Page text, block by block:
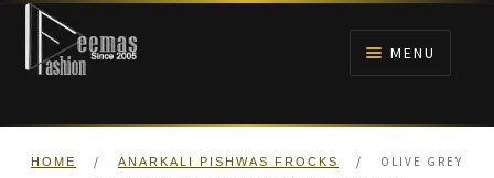
Skip
navigation
Skip
content
MENU
HOME
HOME / ANARKALI PISHWAS FROCKS /
OLIVE GREY